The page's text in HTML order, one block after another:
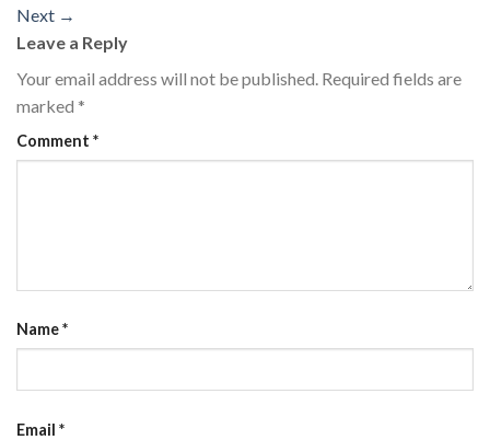
Next →
Leave a Reply
Your email address will not be published. Required fields are
marked *
Comment *
Name*
Email *